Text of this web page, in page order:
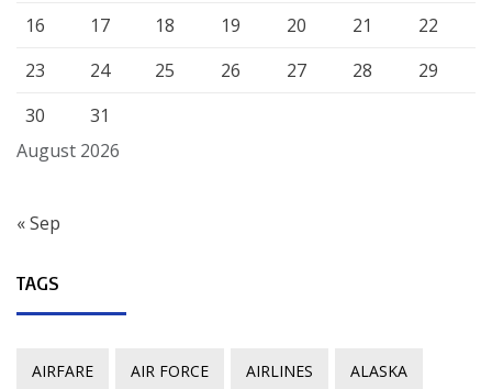
August 2026
16
17 18 19 20 21
22
23
24 25 26 27 28
29
30
31
« Sep
TAGS
AIRFARE AIR FORCE AIRLINES ALASKA